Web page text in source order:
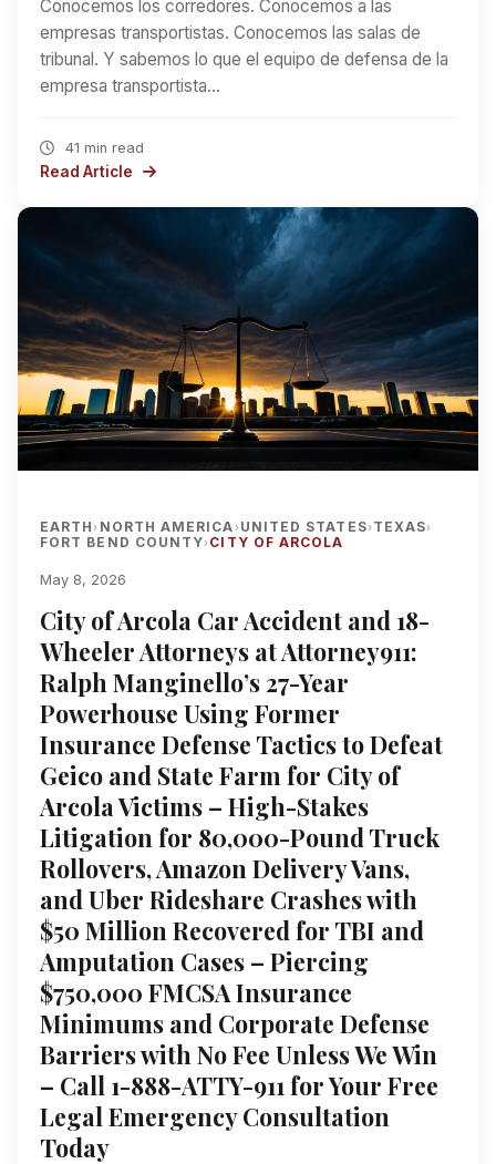
Conocemos los corredores. Conocemos a las
empresas transportistas. Conocemos las salas de
tribunal. Y sabemos lo que el equipo de defensa de la
empresa transportista…
41 min read
Read Article
EARTH› NORTH AMERICA› UNITED STATES› TEXAS›
FORT BEND COUNTY› CITY OF ARCOLA
May 8, 2026
City of Arcola Car Accident and 18-
Wheeler Attorneys at Attorney911:
Ralph Manginello’s 27-Year
Powerhouse Using Former
Insurance Defense Tactics to Defeat
Geico and State Farm for City of
Arcola Victims – High-Stakes
Litigation for 80,000-Pound Truck
Rollovers, Amazon Delivery Vans,
and Uber Rideshare Crashes with
$50 Million Recovered for TBI and
Amputation Cases – Piercing
$750,000 FMCSA Insurance
Minimums and Corporate Defense
Barriers with No Fee Unless We Win
– Call 1-888-ATTY-911 for Your Free
Legal Emergency Consultation
Today